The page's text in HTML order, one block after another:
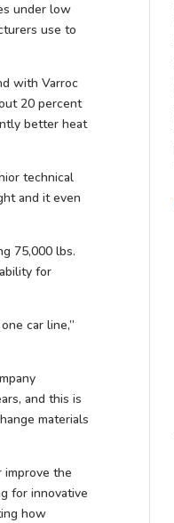
under low
use to
with Varroc
20 percent
better heat
technical
and it even
75,000 lbs.
for
car line,”
and this is
materials
improve the
for innovative
how